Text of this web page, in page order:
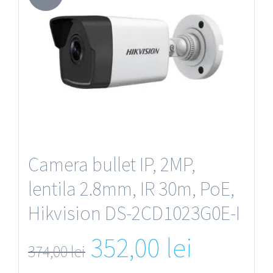
Smart Home
Sisteme de control acces
Camera bullet IP, 2MP,
lentila 2.8mm, IR 30m, PoE,
Hikvision DS-2CD1023G0E-I
374,00lei
Original
price
352,00 lei